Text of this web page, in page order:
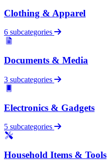
Clothing & Apparel
6 subcategories
Documents & Media
3 subcategories
Electronics & Gadgets
5 subcategories
Household Items & Tools